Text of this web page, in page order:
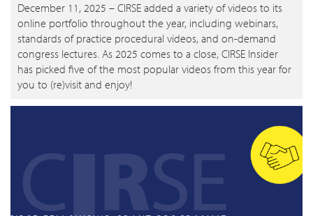
December 11, 2025 – CIRSE added a variety of videos to its
online portfolio throughout the year, including webinars,
standards of practice procedural videos, and on-demand
congress lectures. As 2025 comes to a close, CIRSE Insider
has picked five of the most popular videos from this year for
you to (re)visit and enjoy!